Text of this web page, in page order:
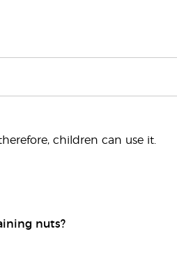
children can use it.
nuts?